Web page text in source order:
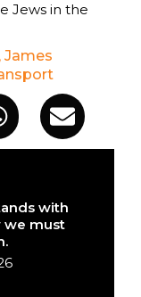
Jews in the
,James
with
we must